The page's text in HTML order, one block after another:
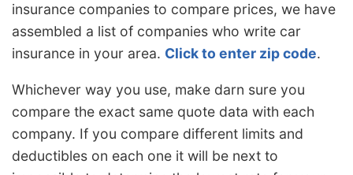
insurance companies to compare prices, we have
assembled a list of companies who write car
insurance in your area. Click to enter zip code.
Whichever way you use, make darn sure you
compare the exact same quote data with each
company. If you compare different limits and
deductibles on each one it will be next to